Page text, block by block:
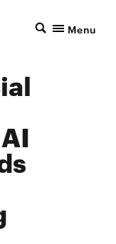
Menu